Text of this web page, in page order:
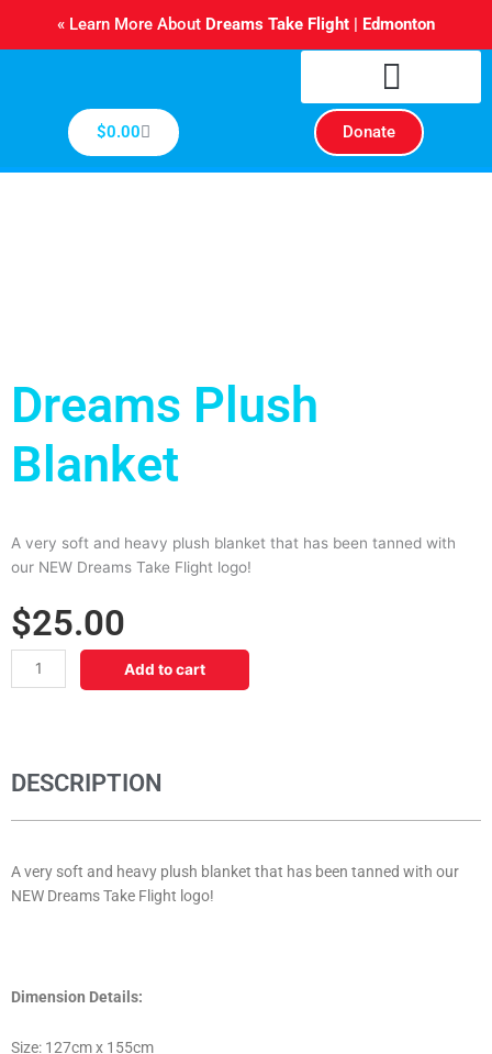
« Learn More About Dreams Take Flight | Edmonton
$0.00Cart Donate
Dreams Plush
Blanket
A very soft and heavy plush blanket that has been tanned with
our NEW Dreams Take Flight logo!
$25.00
Dreams
Plush
Add to cart
DESCRIPTION
A very soft and heavy plush blanket that has been tanned with our
NEW Dreams Take Flight logo!
Dimension Details:
Size: 127cm x 155cm